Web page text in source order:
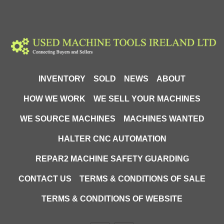
for companies that want to optimize their logistics
operations and increase work efficiency.
Technical Specifications
Turning radius: 1300mm
Fork length: 1150mm
Battery voltage/nominal capacity: 2x12v/65Ah
Brake: electromagnetic
INVENTORY SOLD NEWS ABOUT
HOW WE WORK WE SELL YOUR MACHINES
WE SOURCE MACHINES MACHINES WANTED
HALTER CNC AUTOMATION
REPAR2 MACHINE SAFETY GUARDING
CONTACT US TERMS & CONDITIONS OF SALE
TERMS & CONDITIONS OF WEBSITE